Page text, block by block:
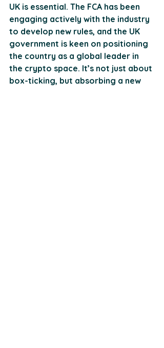
UK is essential. The FCA has been
engaging actively with the industry
to develop new rules, and the UK
government is keen on positioning
the country as a global leader in
the crypto space. It’s not just about
box-ticking, but absorbing a new